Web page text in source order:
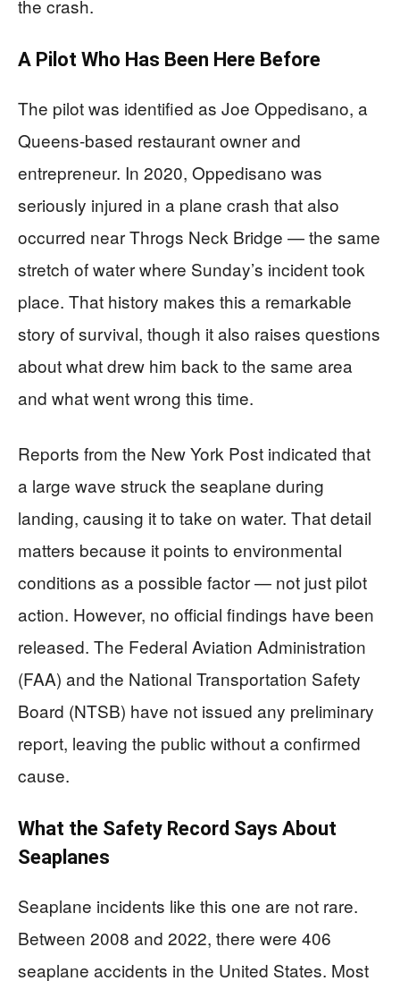
the crash.
A Pilot Who Has Been Here Before
The pilot was identified as Joe Oppedisano, a
Queens-based restaurant owner and
entrepreneur. In 2020, Oppedisano was
seriously injured in a plane crash that also
occurred near Throgs Neck Bridge — the same
stretch of water where Sunday’s incident took
place. That history makes this a remarkable
story of survival, though it also raises questions
about what drew him back to the same area
and what went wrong this time.
Reports from the New York Post indicated that
a large wave struck the seaplane during
landing, causing it to take on water. That detail
matters because it points to environmental
conditions as a possible factor — not just pilot
action. However, no official findings have been
released. The Federal Aviation Administration
(FAA) and the National Transportation Safety
Board (NTSB) have not issued any preliminary
report, leaving the public without a confirmed
cause.
What the Safety Record Says About
Seaplanes
Seaplane incidents like this one are not rare.
Between 2008 and 2022, there were 406
seaplane accidents in the United States. Most